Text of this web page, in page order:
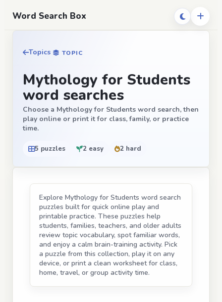
Word Search Box
Topics TOPIC
Mythology for Students
word searches
Choose a Mythology for Students word search, then
play online or print it for class, family, or practice
time.
5 puzzles 2 easy 2 hard
Explore Mythology for Students word search
puzzles built for quick online play and
printable practice. These puzzles help
students, families, teachers, and older adults
review topic vocabulary, spot familiar words,
and enjoy a calm brain-training activity. Pick
a puzzle from this collection, play it on any
device, or print a clean worksheet for class,
home, travel, or group activity time.